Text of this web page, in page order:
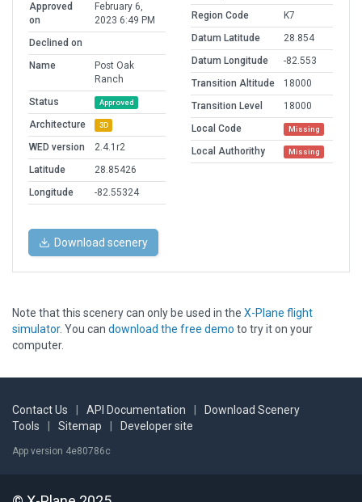
Approved
on
February 6,
2023 6:49 PM
Declined on
Name
Post Oak
Ranch
Status
Approved
Architecture 3D
WED version
2.4.1r2
Latitude
28.85426
Longitude
-82.55324
Region Code
K7
Datum Latitude
28.854
Datum Longitude
-82.553
Transition Altitude
18000
Transition Level
18000
Local Code
Missing
Local Authorithy Missing
Download scenery
Note that this scenery can only be used in the X-Plane flight
simulator. You can download the free demo to try it on your
computer.
Contact Us API Documentation
Download Scenery
Tools
Sitemap Developer site
App version 4e80786c